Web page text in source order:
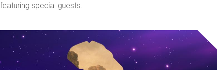
featuring special guests.